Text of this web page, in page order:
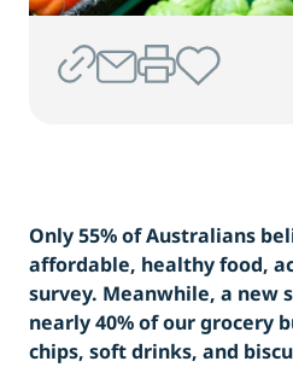
Only 55% of Australians
affordable, healthy food,
survey. Meanwhile, a new
nearly 40% of our grocery
chips, soft drinks, and